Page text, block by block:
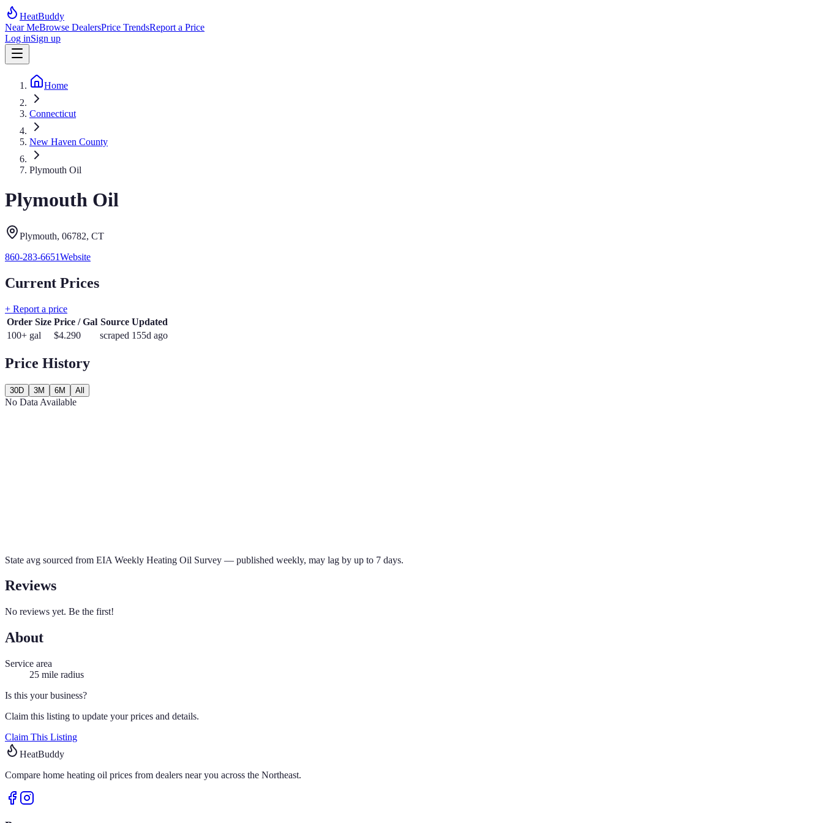
HeatBuddy
Near MeBrowse DealersPrice TrendsReport a Price
Log inSign up
Home
Connecticut
New Haven County
Plymouth Oil
Plymouth Oil
Plymouth, 06782, CT
860-283-6651Website
Current Prices
+ Report a price
Order Size Price / Gal Source Updated
100+ gal
$4.290 scraped 155d ago
Price History
30D 3M 6M All
No Data Available
State avg sourced from EIA Weekly Heating Oil Survey — published weekly, may lag by up to 7 days.
Reviews
No reviews yet. Be the first!
About
Service area
25 mile radius
Is this your business?
Claim this listing to update your prices and details.
Claim This Listing
HeatBuddy
Compare home heating oil prices from dealers near you across the Northeast.